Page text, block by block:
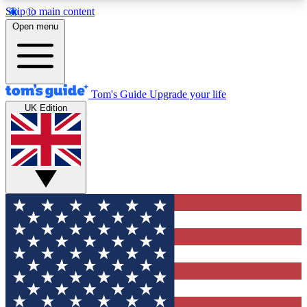
Skip to main content
12
MEMBER FEATURES
Exclusive Newsletters
Tech news direct to your inbox
GET CLUB ACCESS QUICK
For the fastest way to join Tom's Guide Club enter
your email below. We'll send you a confirmation
and sign you up to our newsletter to keep you
updated on all the latest news.
Open menu
Tom's Guide Upgrade your life
UK Edition